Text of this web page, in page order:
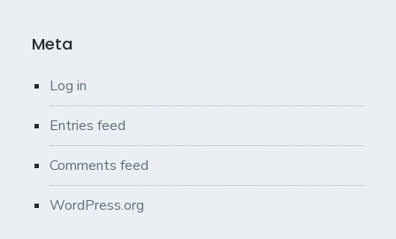
Meta
Log in
Entries feed
Comments feed
WordPress.org